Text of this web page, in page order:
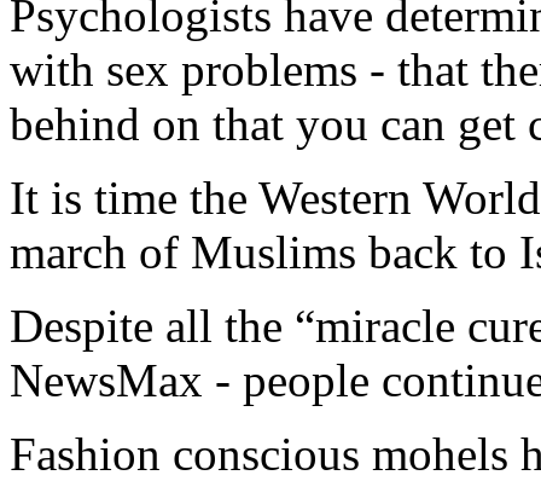
Psychologists have
with sex problems - that
behind on that you can get
It is time the Western
march of Muslims back to
Despite all the “miracle
NewsMax - people
Fashion conscious mohels